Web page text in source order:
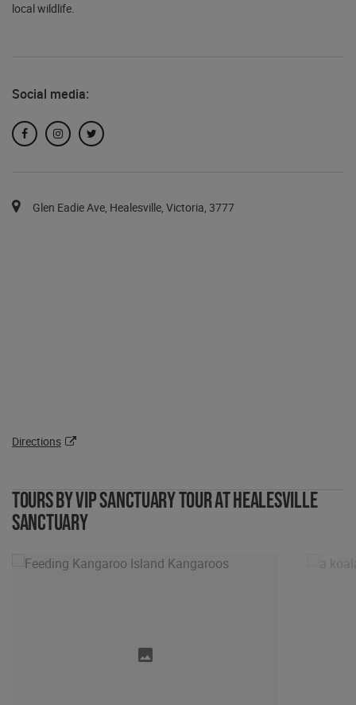
local wildlife.
Social media:
FacebookInstagram
Twitter
Map pins are available via the tab key in a list after the map.
You can pan the map with the keyboard arrows.
Glen Eadie Ave, Healesville, Victoria, 3777
Directions
Tours by VIP Sanctuary Tour at Healesville
Sanctuary